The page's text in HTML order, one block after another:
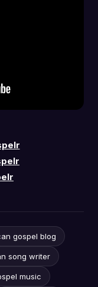
gospel blog
song writer
music